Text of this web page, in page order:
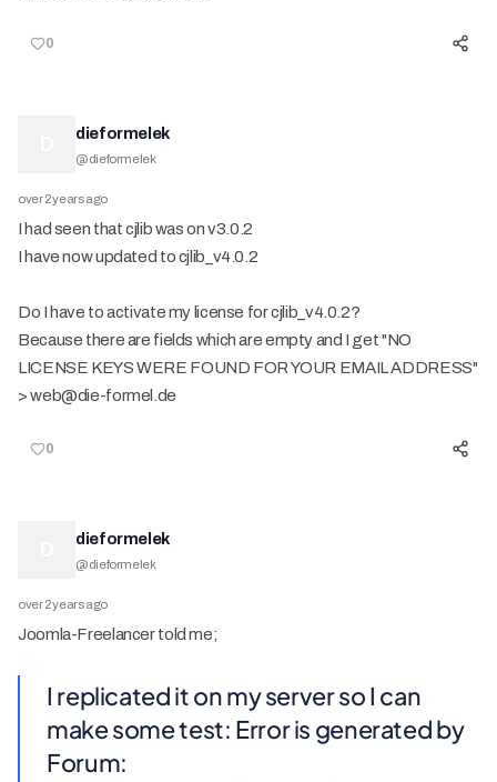
0
dieformelek
@dieformelek
over 2 years ago
I had seen that cjlib was on v3.0.2
I have now updated to cjlib_v4.0.2
Do I have to activate my license for cjlib_v4.0.2?
Because there are fields which are empty and I get "NO
LICENSE KEYS WERE FOUND FOR YOUR EMAIL ADDRESS"
> web@die-formel.de
0
dieformelek
@dieformelek
over 2 years ago
Joomla-Freelancer told me;
I replicated it on my server so I can
make some test: Error is generated by
Forum: